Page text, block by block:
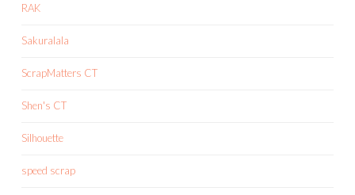
RAK
Sakuralala
ScrapMatters CT
Shen's CT
Silhouette
speed scrap